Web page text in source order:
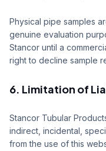
Physical pipe samples
genuine evaluation
Stancor until a
right to decline sample
6. Limitation of
Stancor Tubular
indirect, incidental,
from the use of this